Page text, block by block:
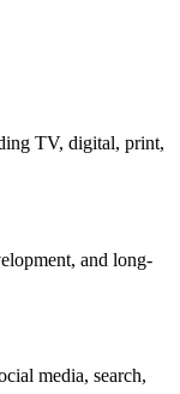
TV, digital, print,
and long-
media, search,